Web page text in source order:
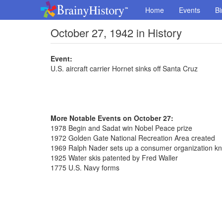
Home Events
October 27, 1942 in History
Event:
U.S. aircraft carrier Hornet sinks off Santa Cruz
More Notable Events on October 27:
1978 Begin and Sadat win Nobel Peace prize
1972 Golden Gate National Recreation Area created
1969 Ralph Nader sets up a consumer organization
1925 Water skis patented by Fred Waller
1775 U.S. Navy forms